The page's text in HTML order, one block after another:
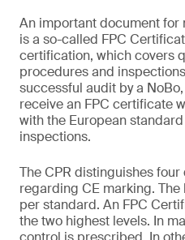
An important document for
is a so-called FPC
certification, which covers
procedures and
successful audit by a
receive an FPC certificate
with the European
inspections.
The CPR distinguishes
regarding CE marking.
per standard. An FPC
the two highest levels. In